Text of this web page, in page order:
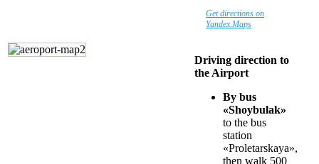
Get directions on
Yandex.Maps
Driving direction to
the Airport
By bus
«Shoybulak»
to the bus
station
«Proletarskaya»,
then walk 500